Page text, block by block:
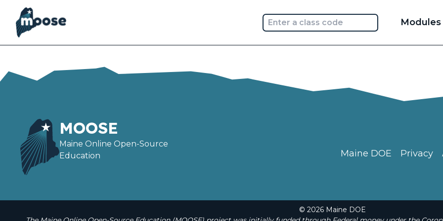
main
content
Main
Modules
MOOSE
Maine Online Open-Source
Education
Maine DOE Privacy
© 2026 Maine DOE